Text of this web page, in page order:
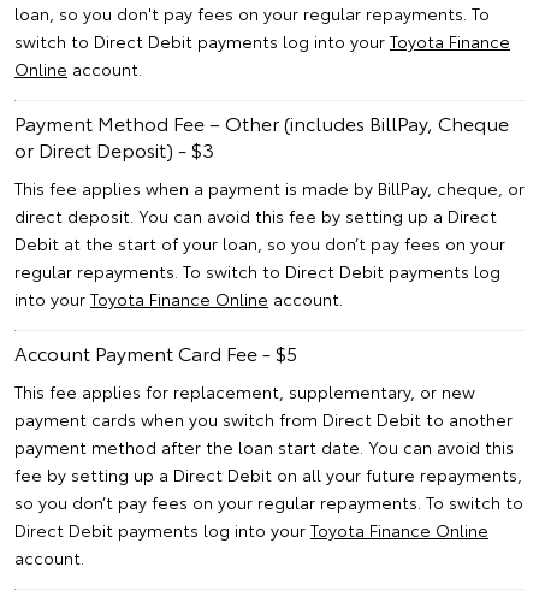
loan, so you don't pay fees on your regular repayments. To
switch to Direct Debit payments log into your Toyota Finance
Online account.
Payment Method Fee – Other (includes BillPay, Cheque
or Direct Deposit) - $3
This fee applies when a payment is made by BillPay, cheque, or
direct deposit. You can avoid this fee by setting up a Direct
Debit at the start of your loan, so you don’t pay fees on your
regular repayments. To switch to Direct Debit payments log
into your Toyota Finance Online account.
Account Payment Card Fee - $5
This fee applies for replacement, supplementary, or new
payment cards when you switch from Direct Debit to another
payment method after the loan start date. You can avoid this
fee by setting up a Direct Debit on all your future repayments,
so you don’t pay fees on your regular repayments. To switch to
Direct Debit payments log into your Toyota Finance Online
account.